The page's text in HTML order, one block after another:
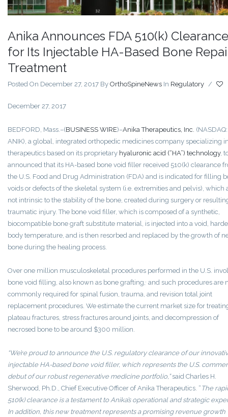
Anika Announces FDA 510(k) Clearance
for Its Injectable HA-Based Bone
Treatment
Posted On December 27, 2017 By OrthoSpineNews In Regulatory /
December 27, 2017
BEDFORD, Mass.–(BUSINESS WIRE)–Anika Therapeutics, Inc. (NASDAQ:
ANIK), a global, integrated orthopedic medicines company specializing
therapeutics based on its proprietary hyaluronic acid (“HA”) technology,
announced that its HA-based bone void filler received 510(k) clearance
the U.S. Food and Drug Administration (FDA) and is indicated for filling
voids or defects of the skeletal system (i.e. extremities and pelvis), which
not intrinsic to the stability of the bone, created during surgery or
traumatic injury. The bone void filler, which is composed of a synthetic,
biocompatible bone graft substitute material, is injected into a void,
body temperature, and is then resorbed and replaced by the growth of
bone during the healing process.
Over one million musculoskeletal procedures performed in the U.S.
bone void filling, also known as bone grafting, and such procedures are
commonly required for spinal fusion, trauma, and revision total joint
replacement procedures. We estimate the current market size for
plateau fractures, stress fractures around joints, and decompression of
necrosed bone to be around $300 million.
“We’re proud to announce the U.S. regulatory clearance of our
injectable HA-based bone void filler, which represents the U.S.
debut of our robust regenerative medicine portfolio,”said Charles H.
Sherwood, Ph.D., Chief Executive Officer of Anika Therapeutics. “ The
510(k) clearance is a testament to Anika’s operational and strategic
In addition, this new treatment represents a promising revenue growth